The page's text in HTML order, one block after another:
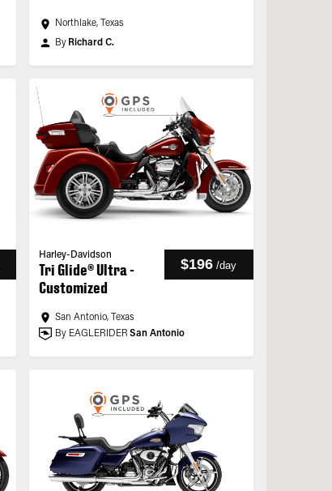
Northlake, Texas
By Richard C.
Harley-Davidson
Tri Glide® Ultra -
Customized
$196 /day
San Antonio, Texas
By EAGLERIDER San Antonio